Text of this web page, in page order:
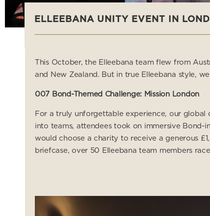
ELLEEBANA UNITY EVENT IN
This October, the Elleebana team flew from
and New Zealand. But in true Elleebana style,
007 Bond-Themed Challenge: Mission London
For a truly unforgettable experience, our
into teams, attendees took on immersive
would choose a charity to receive a generous
briefcase, over 50 Elleebana team members